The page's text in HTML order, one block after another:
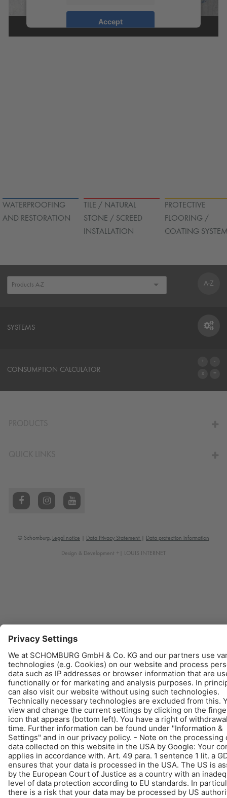
Accept
WATERPROOFING
AND RESTORATION
TILE / NATURAL
STONE / SCREED
INSTALLATION
PROTECTIVE
FLOORING /
COATING
A-Z
SYSTEMS
SYSTEMS
CONSUMPTION CALCULATOR
© Schomburg. Legal notice Data Privacy Statement Data protection information
Design & Development +| LOUIS INTERNET